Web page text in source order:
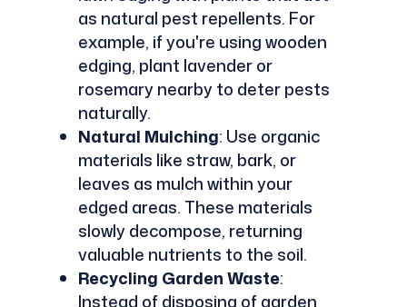
as natural pest repellents. For
example, if you're using wooden
edging, plant lavender or
rosemary nearby to deter pests
naturally.
Natural Mulching: Use organic
materials like straw, bark, or
leaves as mulch within your
edged areas. These materials
slowly decompose, returning
valuable nutrients to the soil.
Recycling Garden Waste:
Instead of disposing of garden